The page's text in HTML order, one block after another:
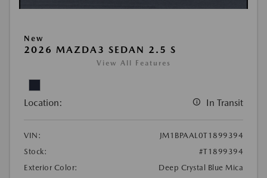
New
2026 MAZDA3 SEDAN 2.5 S
View All Features
Location: In Transit
VIN:
JM1BPAAL0T1899394
Stock:
#T1899394
Exterior Color:
Deep Crystal Blue Mica